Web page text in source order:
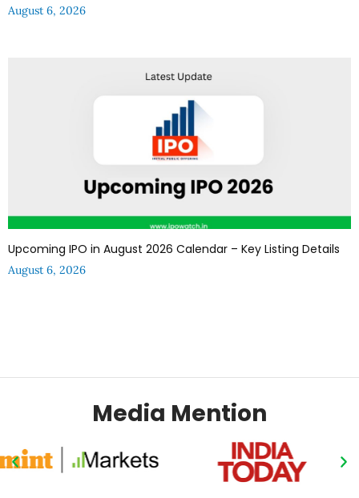
August 6, 2026
Upcoming IPO in August 2026 Calendar – Key Listing Details
August 6, 2026
Media Mention